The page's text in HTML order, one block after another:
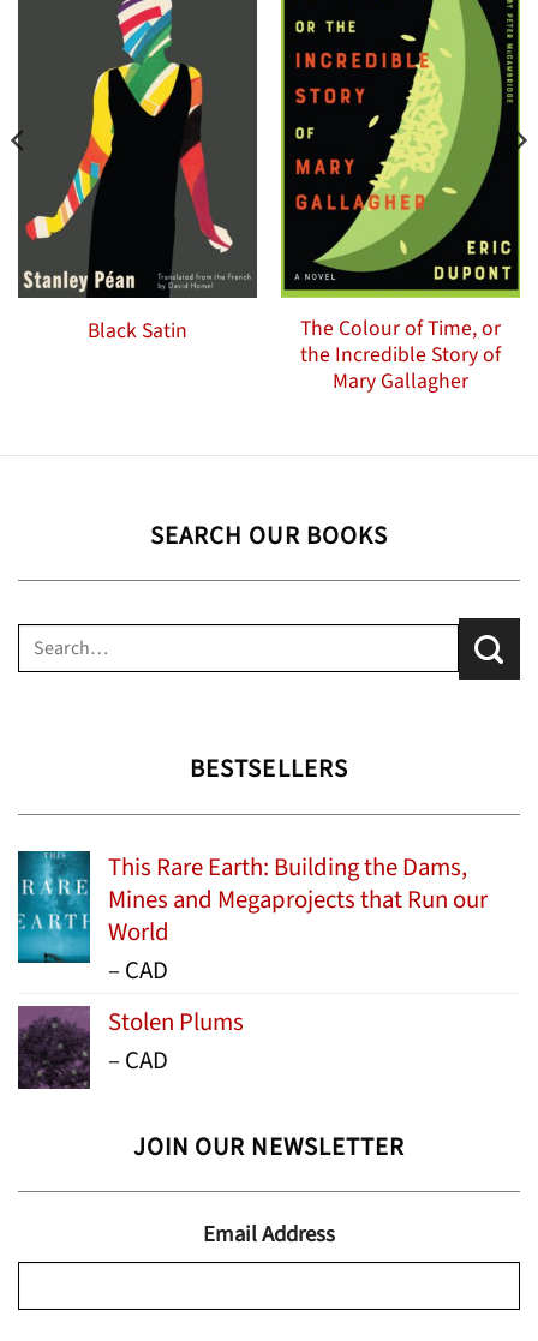
Black Satin
The Colour of Time, or
the Incredible Story of
Mary Gallagher
SEARCH OUR BOOKS
Search
for:
BESTSELLERS
This Rare Earth: Building the Dams,
Mines and Megaprojects that Run our
World
–Price
$15.99
through
CAD
Stolen Plums
–Price
through
$19.95
CAD
JOIN OUR NEWSLETTER
Email Address